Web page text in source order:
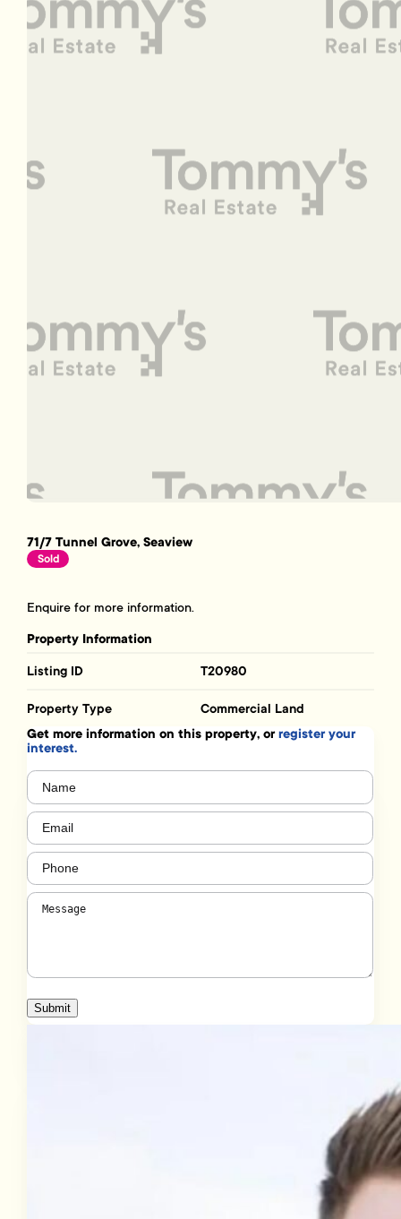
71/7 Tunnel Grove, Seaview
Sold
Enquire for more information.
Property Information
Listing ID T20980
Property Type Commercial Land
Get more information on this property, orregister your
interest.
Name
Email (Required)
Phone
Message
Submit